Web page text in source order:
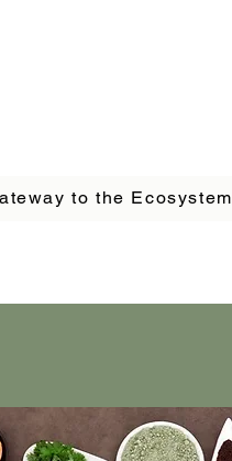
to the Ecosystem